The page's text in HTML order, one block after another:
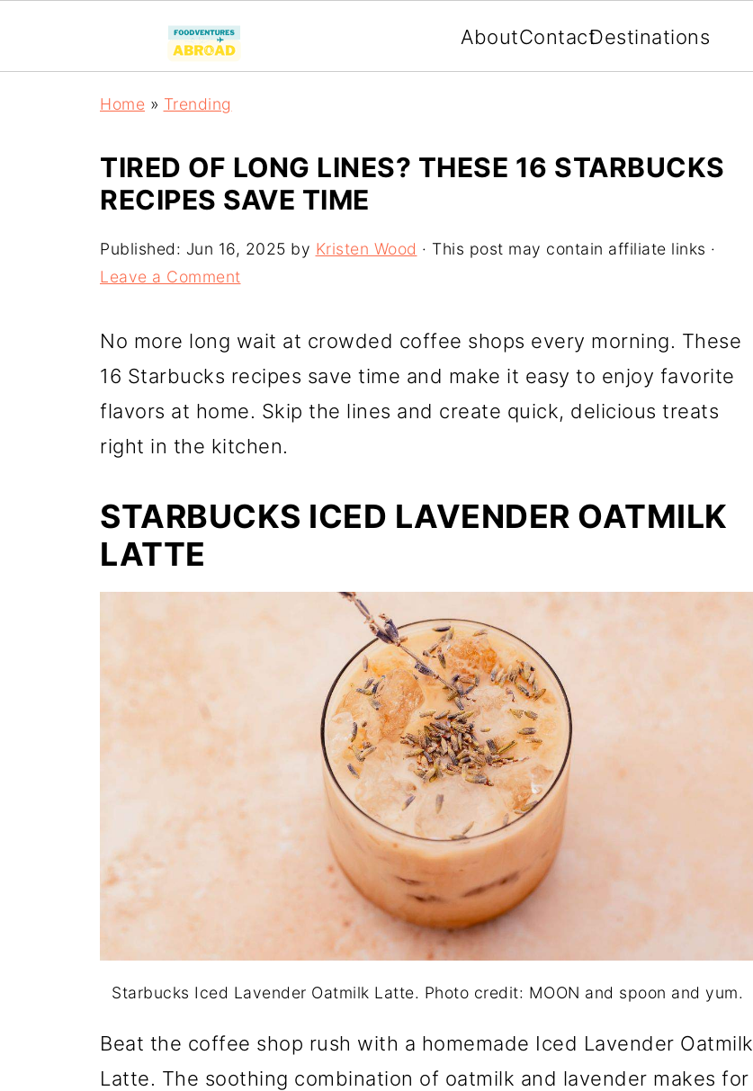
AboutContactDestinations
Home » Trending
TIRED OF LONG LINES? THESE 16 STARBUCKS
RECIPES SAVE TIME
Published: Jun 16, 2025 by Kristen Wood · This post may contain affiliate links ·
Leave a Comment
No more long wait at crowded coffee shops every morning. These
16 Starbucks recipes save time and make it easy to enjoy favorite
flavors at home. Skip the lines and create quick, delicious treats
right in the kitchen.
STARBUCKS ICED LAVENDER OATMILK
LATTE
Starbucks Iced Lavender Oatmilk Latte. Photo credit: MOON and spoon and yum.
Beat the coffee shop rush with a homemade Iced Lavender Oatmilk
Latte. The soothing combination of oatmilk and lavender makes for